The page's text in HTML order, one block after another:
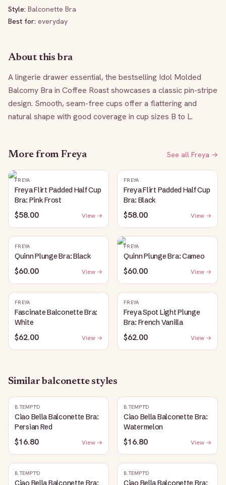
Style: Balconette Bra
Best for: everyday
About this bra
A lingerie drawer essential, the bestselling Idol Molded
Balcomy Bra in Coffee Roast showcases a classic pin-stripe
design. Smooth, seam-free cups offer a flattering and
natural shape with good coverage in cup sizes B to L.
More from Freya See all Freya →
FREYA
Freya Flirt Padded Half Cup
Bra: Pink Frost
$58.00 View →
FREYA
Freya Flirt Padded Half Cup
Bra: Black
$58.00 View →
FREYA
Quinn Plunge Bra: Black
$60.00 View →
FREYA
Quinn Plunge Bra: Cameo
$60.00 View →
FREYA
Fascinate Balconette Bra:
White
$62.00 View →
FREYA
Freya Spot Light Plunge
Bra: French Vanilla
$62.00 View →
Similarbalconettestyles
B.TEMPT'D
Ciao Bella Balconette Bra:
Persian Red
$16.80 View →
B.TEMPT'D
Ciao Bella Balconette Bra:
Watermelon
$16.80 View →
B.TEMPT'D
Ciao Bella Balconette Bra:
B.TEMPT'D
Ciao Bella Balconette Bra: